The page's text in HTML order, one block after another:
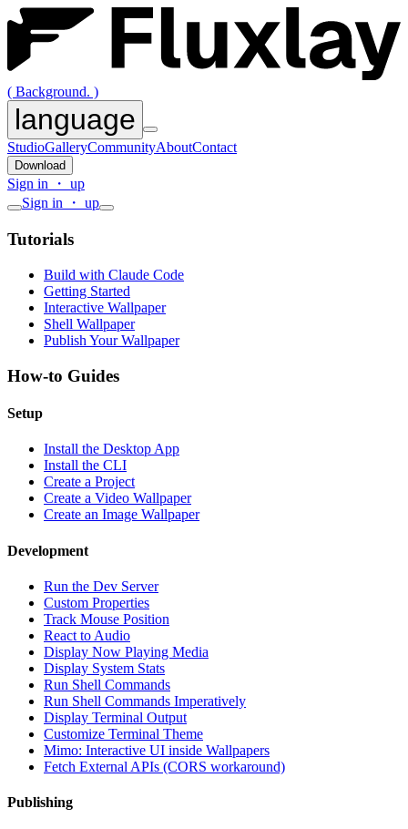
( Background. )
language
StudioGalleryCommunityAboutContact
Download
Sign in ・ up
Sign in ・ up
Tutorials
Build with Claude Code
Getting Started
Interactive Wallpaper
Shell Wallpaper
Publish Your Wallpaper
How-to Guides
Setup
Install the Desktop App
Install the CLI
Create a Project
Create a Video Wallpaper
Create an Image Wallpaper
Development
Run the Dev Server
Custom Properties
Track Mouse Position
React to Audio
Display Now Playing Media
Display System Stats
Run Shell Commands
Run Shell Commands Imperatively
Display Terminal Output
Customize Terminal Theme
Mimo: Interactive UI inside Wallpapers
Fetch External APIs (CORS workaround)
Publishing